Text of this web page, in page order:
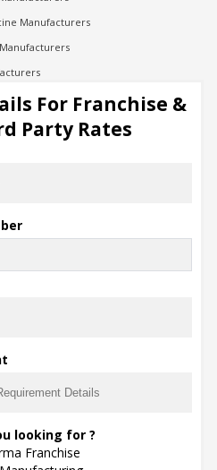
Manufacturers
Manufacturing
Pharmahopers.com is to
Pharma Industry at one
a platform to importers,
For Franchise &
Party Rates
looking for ?
Franchise